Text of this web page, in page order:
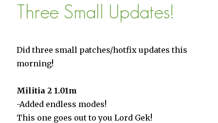
Three Small Updates!
Did three small patches/hotfix updates this
morning!
Militia 2 1.01m
-Added endless modes!
This one goes out to you Lord Gek!